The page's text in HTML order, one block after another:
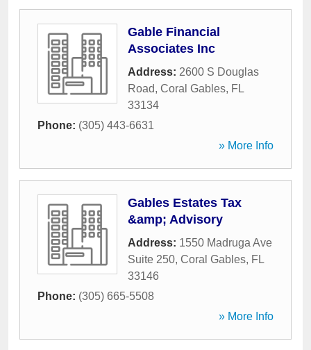
Gable Financial
Associates Inc
Address: 2600 S Douglas
Road, Coral Gables, FL
33134
Phone: (305) 443-6631
» More Info
Gables Estates Tax
&amp; Advisory
Address: 1550 Madruga Ave
Suite 250, Coral Gables, FL
33146
Phone: (305) 665-5508
» More Info